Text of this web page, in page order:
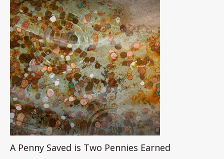
A Penny Saved is Two Pennies Earned